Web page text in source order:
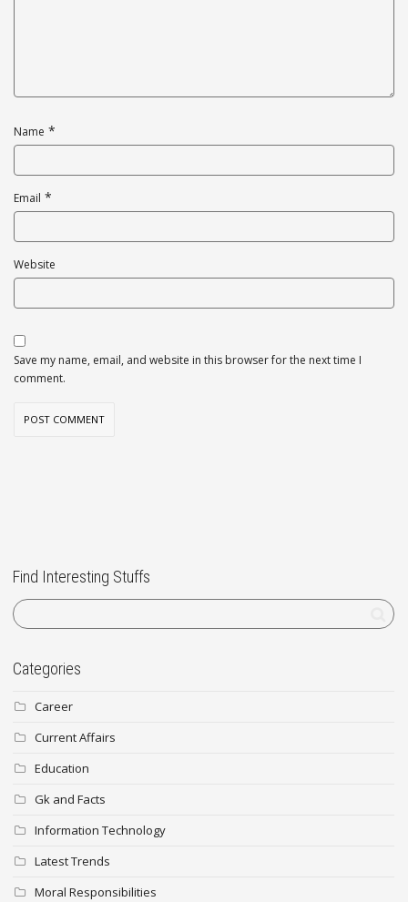
Name *
Email *
Website
Save my name, email, and website in this browser for the next time I
comment.
Find Interesting Stuffs
Categories
Career
Current Affairs
Education
Gk and Facts
Information Technology
Latest Trends
Moral Responsibilities